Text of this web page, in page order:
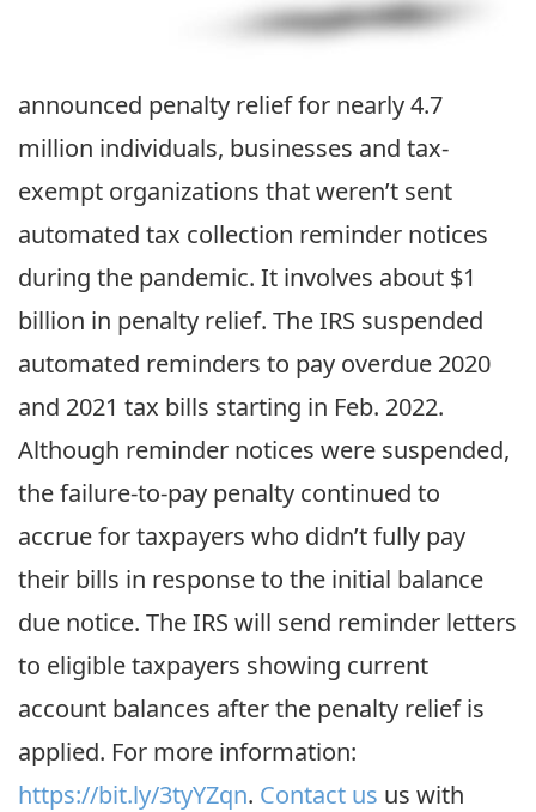
announced penalty relief for nearly 4.7
million individuals, businesses and tax-
exempt organizations that weren’t sent
automated tax collection reminder notices
during the pandemic. It involves about $1
billion in penalty relief. The IRS suspended
automated reminders to pay overdue 2020
and 2021 tax bills starting in Feb. 2022.
Although reminder notices were suspended,
the failure-to-pay penalty continued to
accrue for taxpayers who didn’t fully pay
their bills in response to the initial balance
due notice. The IRS will send reminder letters
to eligible taxpayers showing current
account balances after the penalty relief is
applied. For more information:
https://bit.ly/3tyYZqn. Contact us us with